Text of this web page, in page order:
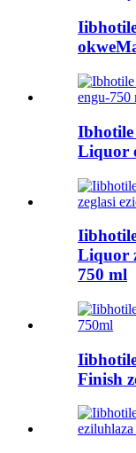
Ibhotile
Liquor
Liquor
750 ml
Finish